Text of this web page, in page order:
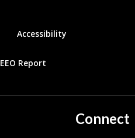
Accessibility
EEO Report
Connect